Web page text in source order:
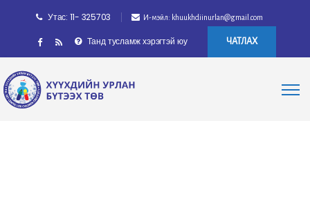
Утас: 11- 325703 И-мэйл: khuukhdiinurlan@gmail.com
Танд тусламж хэрэгтэй юу ЧАТЛАХ